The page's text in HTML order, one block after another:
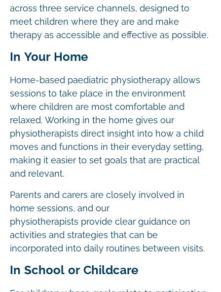
across three service channels, designed to
meet children where they are and make
therapy as accessible and effective as possible.
In Your Home
Home-based paediatric physiotherapy allows
sessions to take place in the environment
where children are most comfortable and
relaxed. Working in the home gives our
physiotherapists direct insight into how a child
moves and functions in their everyday setting,
making it easier to set goals that are practical
and relevant.
Parents and carers are closely involved in
home sessions, and our
physiotherapists provide clear guidance on
activities and strategies that can be
incorporated into daily routines between visits.
In School or Childcare